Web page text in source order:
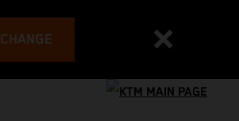
CHANGE